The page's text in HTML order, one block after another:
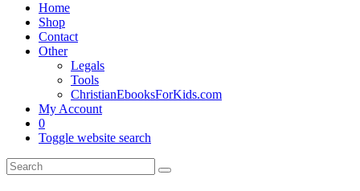
Home
Shop
Contact
Other
Legals
Tools
ChristianEbooksForKids.com
My Account
0
Toggle website search